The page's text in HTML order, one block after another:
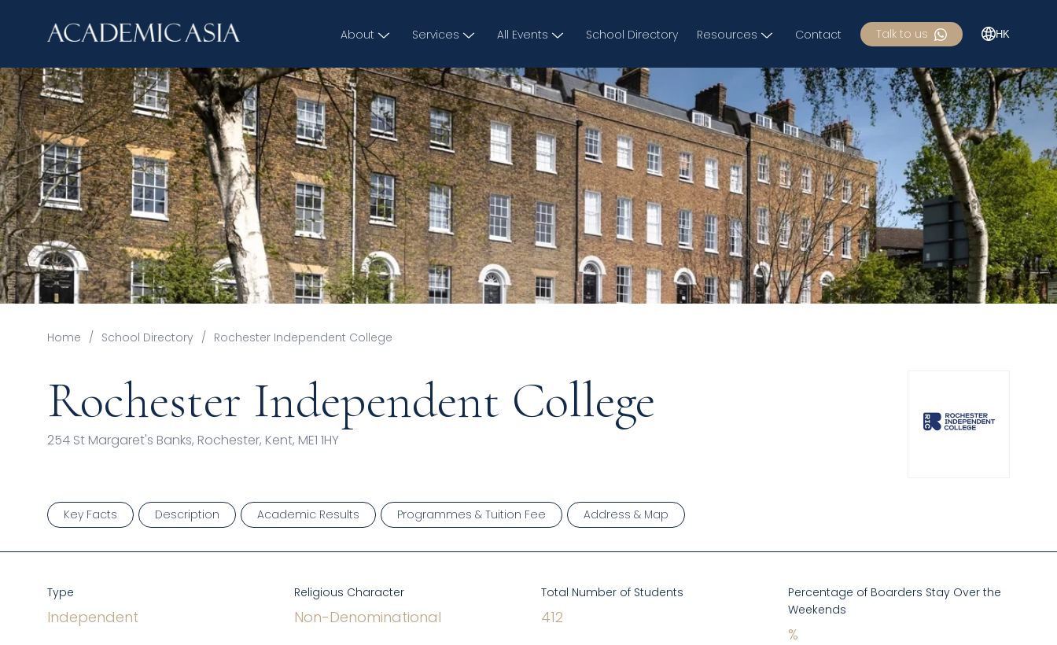
About Services All Events School Directory Resources Contact Talk to us HK
Home / School Directory / Rochester Independent College
Rochester Independent College
254 St Margaret's Banks, Rochester, Kent, ME1 1HY
Key Facts Description Academic Results Programmes & Tuition Fee Address & Map
Type
Independent
Religious Character
Non-Denominational
Total Number of Students
412
Percentage of Boarders Stay Over the
Weekends
%